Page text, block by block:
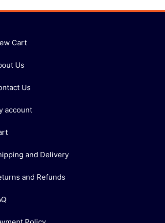
Cart
Us
Us
account
and Delivery
and Refunds